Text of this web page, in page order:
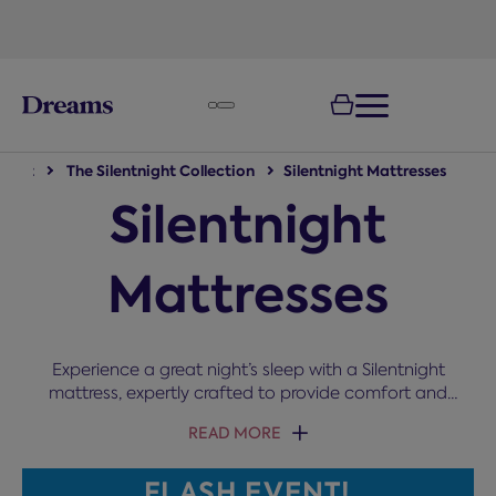
The Silentnight Collection Silentnight Mattresses
Silentnight
Mattresses
Experience a great night’s sleep with a Silentnight
mattress, expertly crafted to provide comfort and
innovative technologies like Miracoil and
tailored support, pressure relief, and enhanced
READ MORE